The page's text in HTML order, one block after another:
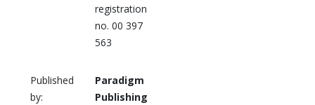
registration
no. 00 397
563
Published
by:
Paradigm
Publishing